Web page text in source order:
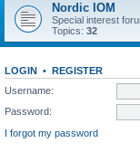
Nordic IOM
Special interest
Topics: 32
LOGIN • REGISTER
Username:
Password:
I forgot my password